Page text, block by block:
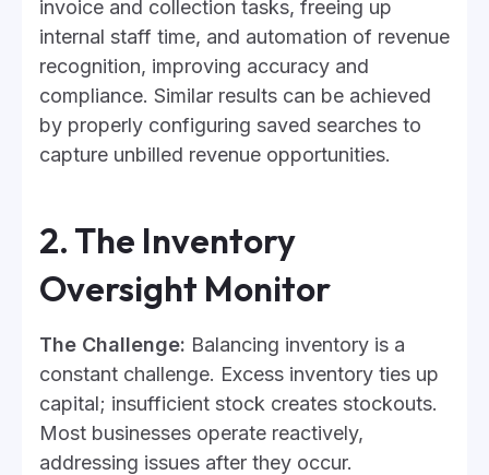
invoice and collection tasks, freeing up
internal staff time, and automation of revenue
recognition, improving accuracy and
compliance. Similar results can be achieved
by properly configuring saved searches to
capture unbilled revenue opportunities.
2. The Inventory
Oversight Monitor
The Challenge: Balancing inventory is a
constant challenge. Excess inventory ties up
capital; insufficient stock creates stockouts.
Most businesses operate reactively,
addressing issues after they occur.